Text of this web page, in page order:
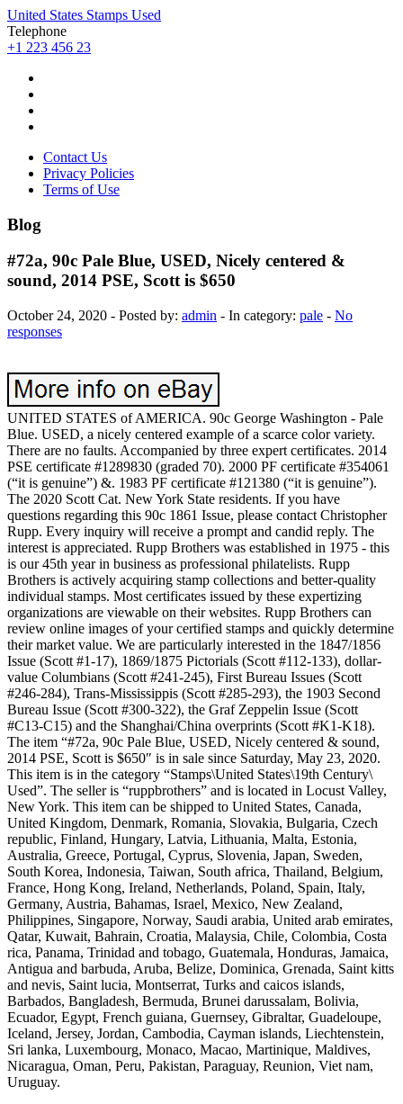
United States Stamps Used
Telephone
+1 223 456 23
Contact Us
Privacy Policies
Terms of Use
Blog
#72a, 90c Pale Blue, USED, Nicely centered &
sound, 2014 PSE, Scott is $650
October 24, 2020 - Posted by: admin - In category: pale - No
responses
UNITED STATES of AMERICA. 90c George Washington - Pale
Blue. USED, a nicely centered example of a scarce color variety.
There are no faults. Accompanied by three expert certificates. 2014
PSE certificate #1289830 (graded 70). 2000 PF certificate #354061
(“it is genuine”) &. 1983 PF certificate #121380 (“it is genuine”).
The 2020 Scott Cat. New York State residents. If you have
questions regarding this 90c 1861 Issue, please contact Christopher
Rupp. Every inquiry will receive a prompt and candid reply. The
interest is appreciated. Rupp Brothers was established in 1975 - this
is our 45th year in business as professional philatelists. Rupp
Brothers is actively acquiring stamp collections and better-quality
individual stamps. Most certificates issued by these expertizing
organizations are viewable on their websites. Rupp Brothers can
review online images of your certified stamps and quickly determine
their market value. We are particularly interested in the 1847/1856
Issue (Scott #1-17), 1869/1875 Pictorials (Scott #112-133), dollar-
value Columbians (Scott #241-245), First Bureau Issues (Scott
#246-284), Trans-Mississippis (Scott #285-293), the 1903 Second
Bureau Issue (Scott #300-322), the Graf Zeppelin Issue (Scott
#C13-C15) and the Shanghai/China overprints (Scott #K1-K18).
The item “#72a, 90c Pale Blue, USED, Nicely centered & sound,
2014 PSE, Scott is $650″ is in sale since Saturday, May 23, 2020.
This item is in the category “Stamps\United States\19th Century\
Used”. The seller is “ruppbrothers” and is located in Locust Valley,
New York. This item can be shipped to United States, Canada,
United Kingdom, Denmark, Romania, Slovakia, Bulgaria, Czech
republic, Finland, Hungary, Latvia, Lithuania, Malta, Estonia,
Australia, Greece, Portugal, Cyprus, Slovenia, Japan, Sweden,
South Korea, Indonesia, Taiwan, South africa, Thailand, Belgium,
France, Hong Kong, Ireland, Netherlands, Poland, Spain, Italy,
Germany, Austria, Bahamas, Israel, Mexico, New Zealand,
Philippines, Singapore, Norway, Saudi arabia, United arab emirates,
Qatar, Kuwait, Bahrain, Croatia, Malaysia, Chile, Colombia, Costa
rica, Panama, Trinidad and tobago, Guatemala, Honduras, Jamaica,
Antigua and barbuda, Aruba, Belize, Dominica, Grenada, Saint kitts
and nevis, Saint lucia, Montserrat, Turks and caicos islands,
Barbados, Bangladesh, Bermuda, Brunei darussalam, Bolivia,
Ecuador, Egypt, French guiana, Guernsey, Gibraltar, Guadeloupe,
Iceland, Jersey, Jordan, Cambodia, Cayman islands, Liechtenstein,
Sri lanka, Luxembourg, Monaco, Macao, Martinique, Maldives,
Nicaragua, Oman, Peru, Pakistan, Paraguay, Reunion, Viet nam,
Uruguay.